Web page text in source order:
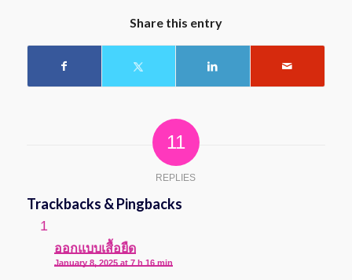
Share this entry
11
REPLIES
Trackbacks & Pingbacks
ออกแบบเสื้อยืด
January 8, 2025 at 7 h 16 min